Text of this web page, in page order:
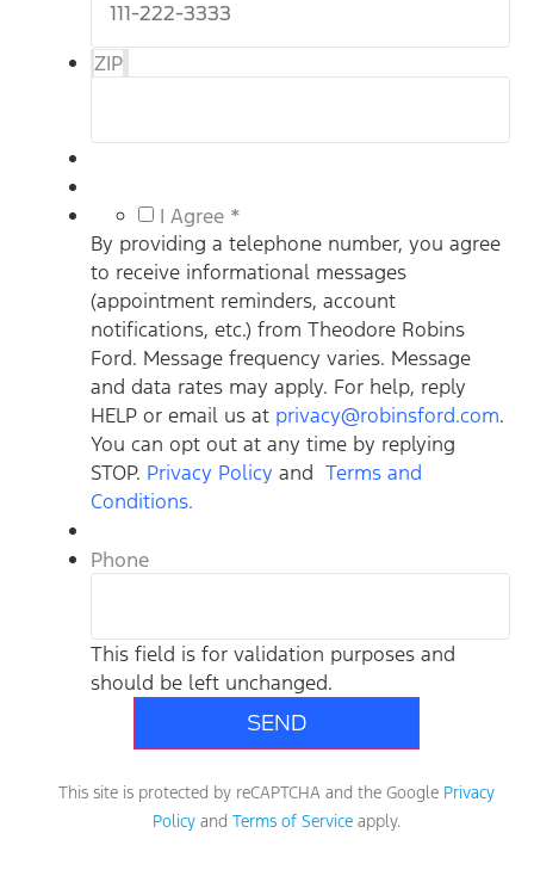
ZIP
I Agree *
By providing a telephone number, you agree
to receive informational messages
(appointment reminders, account
notifications, etc.) from Theodore Robins
Ford. Message frequency varies. Message
and data rates may apply. For help, reply
HELP or email us at privacy@robinsford.com.
You can opt out at any time by replying
STOP. Privacy Policy and Terms and
Conditions.
Phone
This field is for validation purposes and
should be left unchanged.
This site is protected by reCAPTCHA and the Google Privacy
Policy and Terms of Service apply.